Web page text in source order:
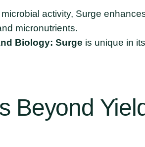
activity, Surge
micronutrients.
Biology: Surge is unique in
Beyond